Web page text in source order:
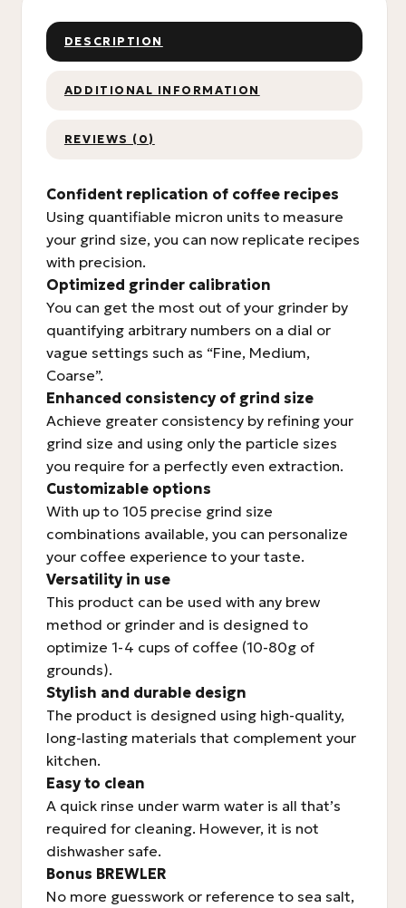
DESCRIPTION
ADDITIONAL INFORMATION
REVIEWS (0)
Confident replication of coffee recipes
Using quantifiable micron units to measure
your grind size, you can now replicate recipes
with precision.
Optimized grinder calibration
You can get the most out of your grinder by
quantifying arbitrary numbers on a dial or
vague settings such as “Fine, Medium,
Coarse”.
Enhanced consistency of grind size
Achieve greater consistency by refining your
grind size and using only the particle sizes
you require for a perfectly even extraction.
Customizable options
With up to 105 precise grind size
combinations available, you can personalize
your coffee experience to your taste.
Versatility in use
This product can be used with any brew
method or grinder and is designed to
optimize 1-4 cups of coffee (10-80g of
grounds).
Stylish and durable design
The product is designed using high-quality,
long-lasting materials that complement your
kitchen.
Easy to clean
A quick rinse under warm water is all that’s
required for cleaning. However, it is not
dishwasher safe.
Bonus BREWLER
No more guesswork or reference to sea salt,